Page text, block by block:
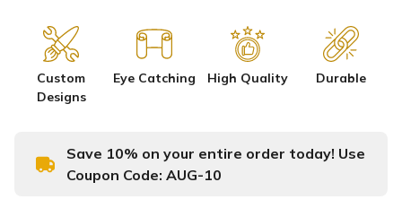
Custom
Designs
Eye Catching High Quality Durable
Save 10% on your entire order today! Use
Coupon Code: AUG-10